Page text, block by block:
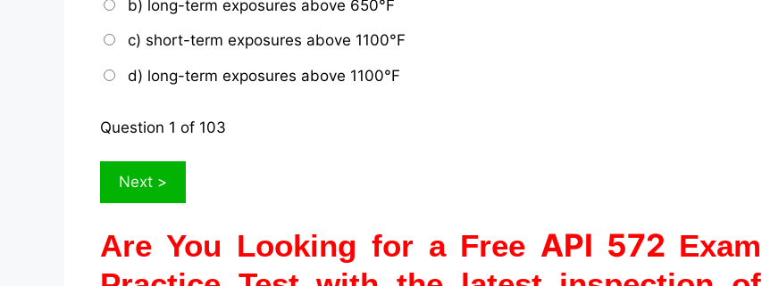
b) long-term exposures above 650°F
c) short-term exposures above 1100°F
d) long-term exposures above 1100°F
Question 1 of 103
Are You Looking for a Free API 572 Exam